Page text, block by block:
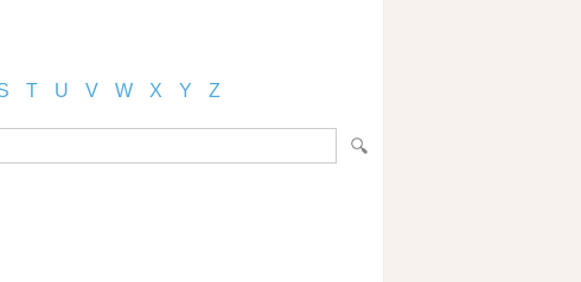
T U V W X Y Z